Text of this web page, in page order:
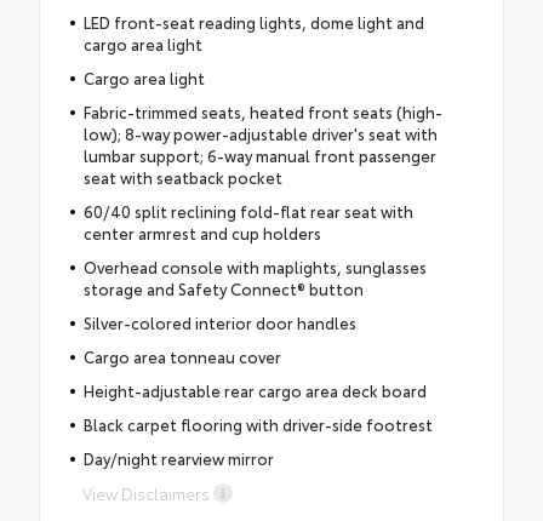
LED front-seat reading lights, dome light and
cargo area light
Cargo area light
Fabric-trimmed seats, heated front seats (high-
low); 8-way power-adjustable driver's seat with
lumbar support; 6-way manual front passenger
seat with seatback pocket
60/40 split reclining fold-flat rear seat with
center armrest and cup holders
Overhead console with maplights, sunglasses
storage and Safety Connect® button
Silver-colored interior door handles
Cargo area tonneau cover
Height-adjustable rear cargo area deck board
Black carpet flooring with driver-side footrest
Day/night rearview mirror
View Disclaimers